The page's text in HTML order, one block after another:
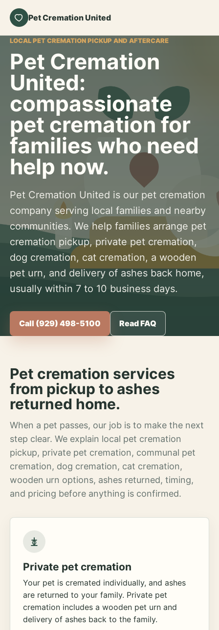
Pet Cremation United
LOCAL PET CREMATION PICKUP AND AFTERCARE
Pet Cremation
United:
compassionate
pet cremation for
families who need
help now.
Pet Cremation United is our pet cremation
company serving local families and nearby
communities. We help families arrange pet
cremation pickup, private pet cremation,
dog cremation, cat cremation, a wooden
pet urn, and delivery of ashes back home,
usually within 7 to 10 business days.
Call (929) 498-5100 Read FAQ
Pet cremation services
from pickup to ashes
returned home.
When a pet passes, our job is to make the next
step clear. We explain local pet cremation
pickup, private pet cremation, communal pet
cremation, dog cremation, cat cremation,
wooden urn options, ashes returned, timing,
and pricing before anything is confirmed.
Private pet cremation
Your pet is cremated individually, and ashes
are returned to your family. Private pet
cremation includes a wooden pet urn and
delivery of ashes back to the family.